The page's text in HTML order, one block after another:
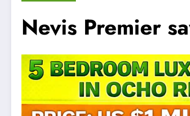
Nevis Premier